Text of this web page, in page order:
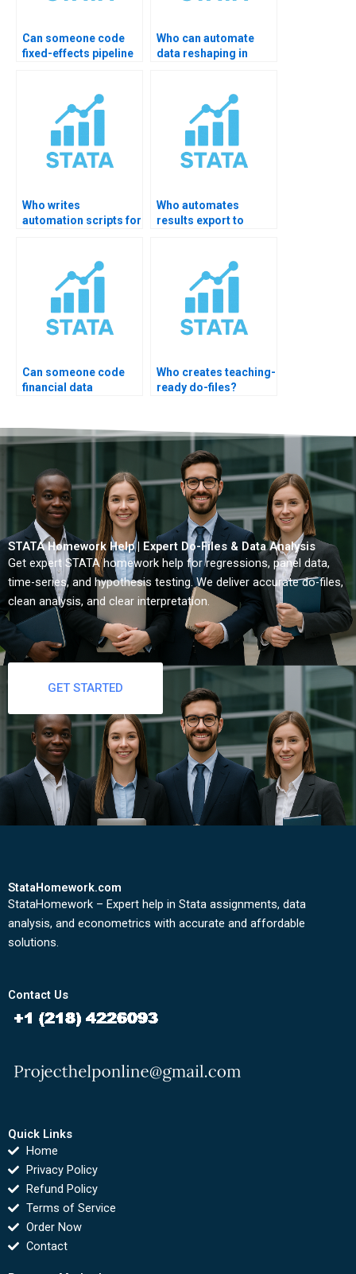
Can someone code
fixed-effects pipeline
Who can automate
data reshaping in
Who writes
automation scripts for
Who automates
results export to
Can someone code
financial data
Who creates teaching-
ready do-files?
STATA Homework Help | Expert Do-Files & Data Analysis
Get expert STATA homework help for regressions, panel data,
time-series, and hypothesis testing. We deliver accurate do-files,
clean analysis, and clear interpretation.
GET STARTED
StataHomework.com
StataHomework – Expert help in Stata assignments, data
analysis, and econometrics with accurate and affordable
solutions.
Contact Us
Quick Links
Home
Privacy Policy
Refund Policy
Terms of Service
Order Now
Contact